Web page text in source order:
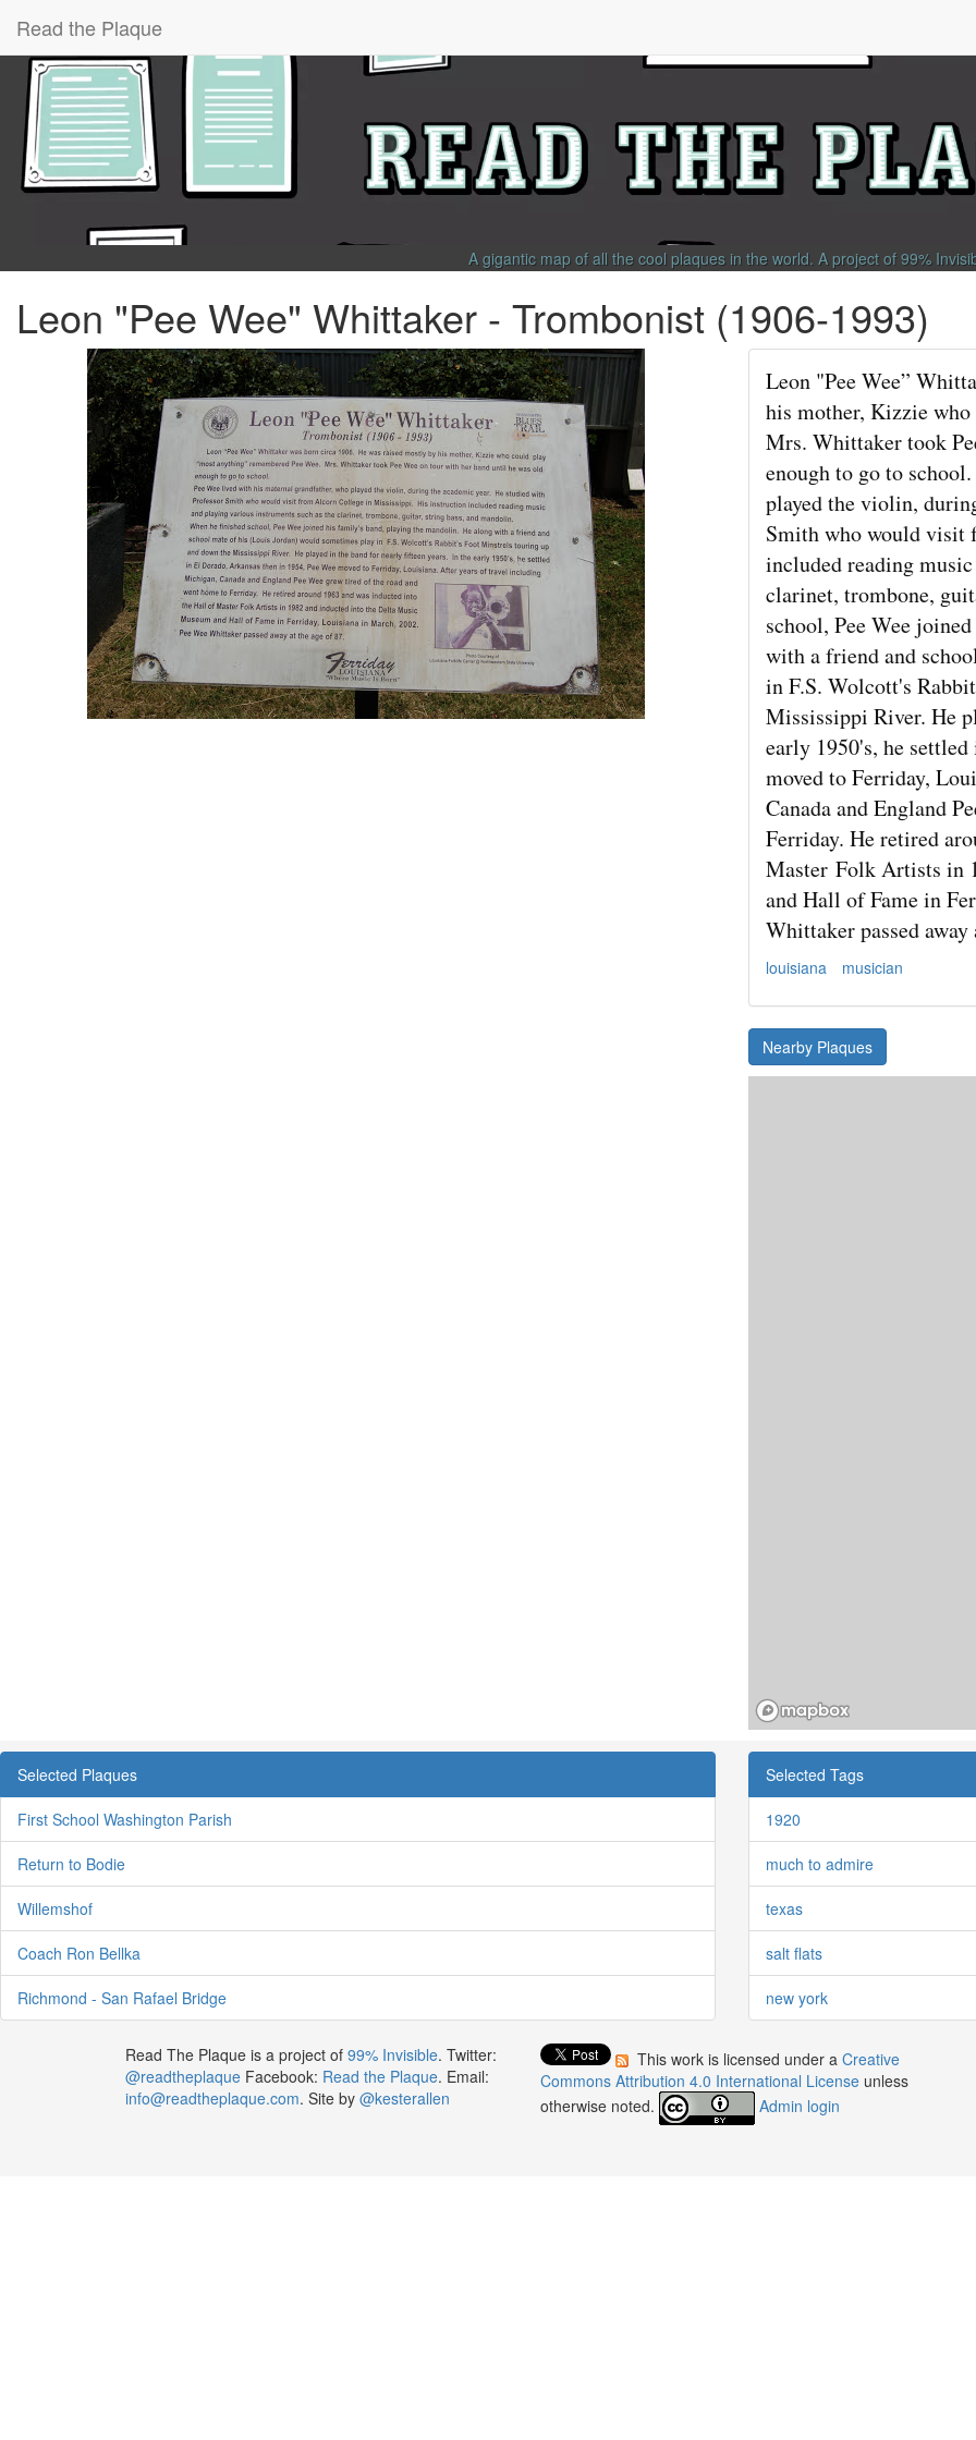
Read the Plaque
A gigantic map of all the cool plaques in the world. A project of 99%
Leon "Pee Wee" Whittaker - Trombonist (1906-1993)
Leon "Pee Wee”
his mother, Kizzie who
Mrs. Whittaker took
enough to go to
played the violin,
Smith who would
included reading
clarinet, trombone,
school, Pee Wee
with a friend and
in F.S. Wolcott's
Mississippi River. He
early 1950's, he
moved to Ferriday,
Canada and England
Ferriday. He retired
Master Folk Artists in
and Hall of Fame in
Whittaker passed
louisiana musician
Nearby Plaques
Selected Plaques
First School Washington Parish
Return to Bodie
Willemshof
Coach Ron Bellka
Richmond - San Rafael Bridge
Selected Tags
1920
much to admire
texas
salt flats
new york
Read The Plaque is a project of 99% Invisible. Twitter:
@readtheplaqueFacebook: Read the Plaque. Email:
info@readtheplaque.com. Site by @kesterallen
This work is licensed under aCreative
Commons Attribution 4.0 International License unless
otherwise noted.
Admin login